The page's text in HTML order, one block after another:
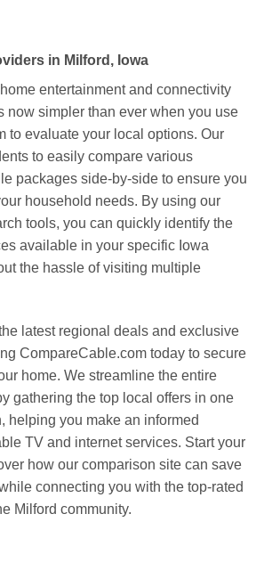
in Milford, Iowa
entertainment and connectivity
now simpler than ever when you use
to evaluate your local options. Our
to easily compare various
packages side-by-side to ensure you
household needs. By using our
tools, you can quickly identify the
available in your specific Iowa
the hassle of visiting multiple
latest regional deals and exclusive
CompareCable.com today to secure
home. We streamline the entire
gathering the top local offers in one
helping you make an informed
TV and internet services. Start your
how our comparison site can save
connecting you with the top-rated
Milford community.